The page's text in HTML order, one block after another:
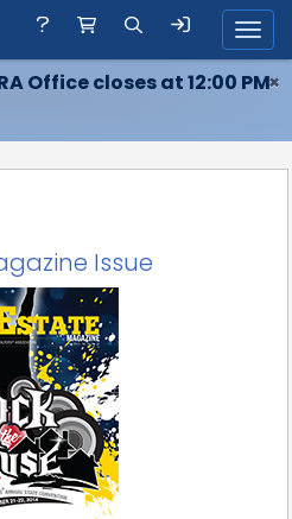
Office closes at 12:00 PM×
Issue